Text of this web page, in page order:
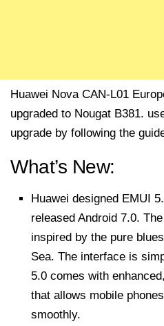
Huawei Nova CAN-L01
upgraded to Nougat B381.
upgrade by following the
What’s New:
Huawei designed EMUI
released Android 7.0.
inspired by the pure
Sea. The interface is
5.0 comes with
that allows mobile
smoothly.